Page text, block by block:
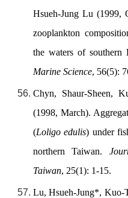
Hsueh-Jung Lu (1999,
zooplankton
the waters of southern
Marine Science, 56(5):
Chyn, Shaur-Sheen,
(1998, March).
(Loligo edulis) under
northern Taiwan.
Taiwan, 25(1): 1-15.
Lu, Hsueh-Jung*, Kuo-